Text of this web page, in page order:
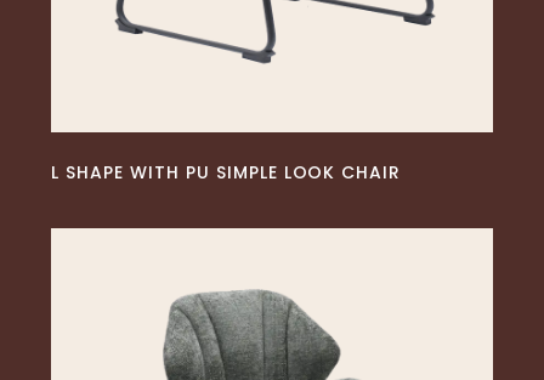
L SHAPE WITH PU SIMPLE LOOK CHAIR